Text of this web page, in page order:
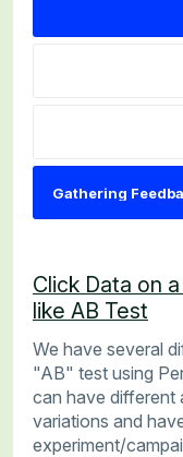
Click Data on
like AB Test
We have several
"AB" test using
can have different
variations and
experiment/